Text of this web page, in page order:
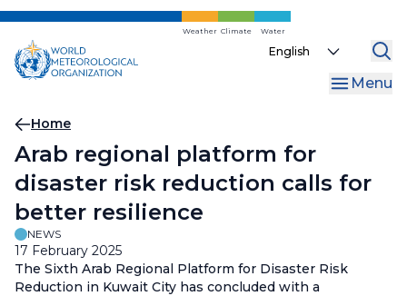
Skip
main
content
Weather Climate Water
Select
Menu
Breadcrumb
Home
Arab regional platform for
disaster risk reduction calls for
better resilience
NEWS
17 February 2025
The Sixth Arab Regional Platform for Disaster Risk
Reduction in Kuwait City has concluded with a